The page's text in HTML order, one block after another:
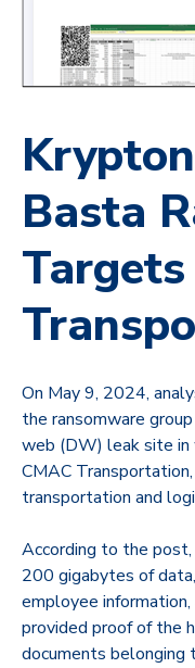
Basta
On May 9, 2024,
the ransomware group
web (DW) leak site
CMAC
transportation and
According to the
200 gigabytes of
employee
provided proof of the
documents